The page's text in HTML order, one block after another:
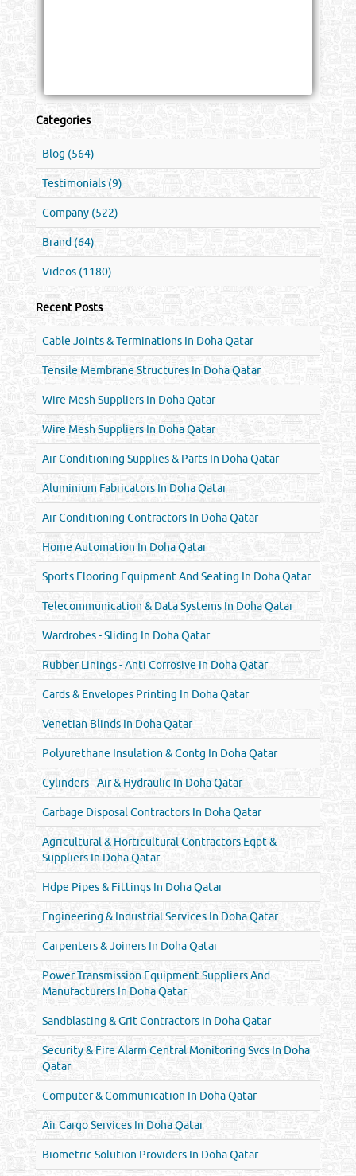
Categories
Blog (564)
Testimonials (9)
Company (522)
Brand (64)
Videos (1180)
Recent Posts
Cable Joints & Terminations In Doha Qatar
Tensile Membrane Structures In Doha Qatar
Wire Mesh Suppliers In Doha Qatar
Wire Mesh Suppliers In Doha Qatar
Air Conditioning Supplies & Parts In Doha Qatar
Aluminium Fabricators In Doha Qatar
Air Conditioning Contractors In Doha Qatar
Home Automation In Doha Qatar
Sports Flooring Equipment And Seating In Doha Qatar
Telecommunication & Data Systems In Doha Qatar
Wardrobes - Sliding In Doha Qatar
Rubber Linings - Anti Corrosive In Doha Qatar
Cards & Envelopes Printing In Doha Qatar
Venetian Blinds In Doha Qatar
Polyurethane Insulation & Contg In Doha Qatar
Cylinders - Air & Hydraulic In Doha Qatar
Garbage Disposal Contractors In Doha Qatar
Agricultural & Horticultural Contractors Eqpt &
Suppliers In Doha Qatar
Hdpe Pipes & Fittings In Doha Qatar
Engineering & Industrial Services In Doha Qatar
Carpenters & Joiners In Doha Qatar
Power Transmission Equipment Suppliers And
Manufacturers In Doha Qatar
Sandblasting & Grit Contractors In Doha Qatar
Security & Fire Alarm Central Monitoring Svcs In Doha
Qatar
Computer & Communication In Doha Qatar
Air Cargo Services In Doha Qatar
Biometric Solution Providers In Doha Qatar